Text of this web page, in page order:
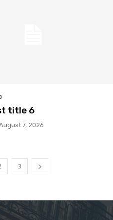
title 6
7, 2026
3